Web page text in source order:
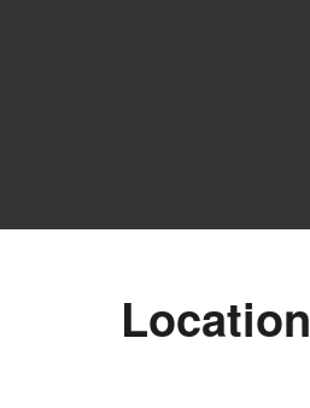
Location